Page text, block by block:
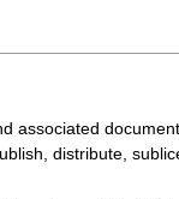
distribute,